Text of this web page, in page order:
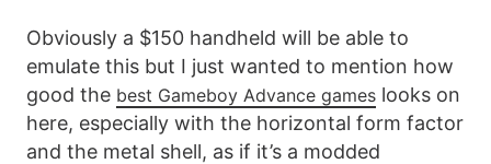
Obviously a $150 handheld will be able to
emulate this but I just wanted to mention how
good the best Gameboy Advance games looks on
here, especially with the horizontal form factor
and the metal shell, as if it’s a modded